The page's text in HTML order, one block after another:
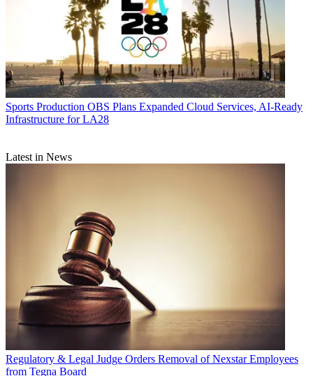
Sports Production OBS Plans Expanded Cloud Services, AI-Ready
Infrastructure for LA28
Latest in News
Regulatory & Legal Judge Orders Removal of Nexstar Employees
from Tegna Board